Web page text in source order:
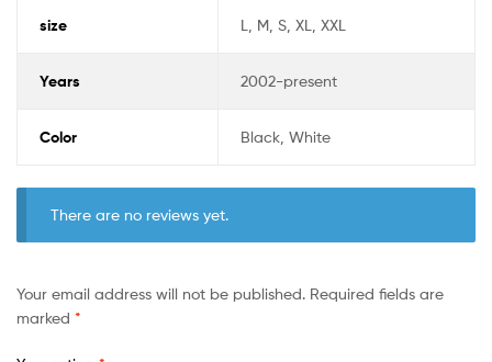
size L, M, S, XL, XXL
Years 2002-present
Color Black, White
There are no reviews yet.
Your email address will not be published. Required fields are
marked *